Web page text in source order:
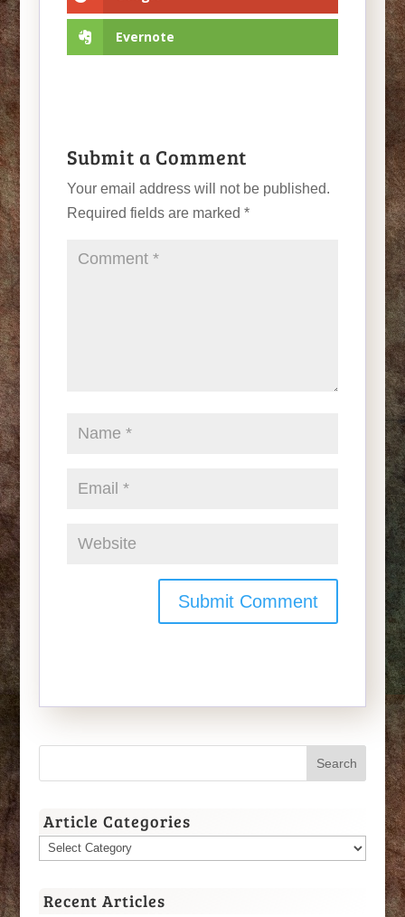
Evernote
Submit a Comment
Your email address will not be published.
Required fields are marked *
Article Categories
Article
Recent Articles